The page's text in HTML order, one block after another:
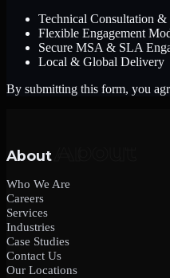
Technical Consultation &
Flexible Engagement
Secure MSA & SLA
Local & Global Delivery
By submitting this form, you
About
Who We Are
Careers
Services
Industries
Case Studies
Contact Us
Our Locations